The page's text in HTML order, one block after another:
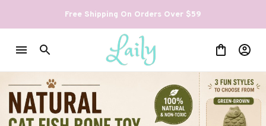
Free Shipping On Orders Over $59